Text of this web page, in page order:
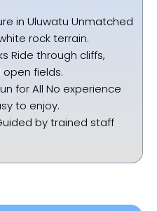
in Uluwatu Unmatched
rock terrain.
Ride through cliffs,
open fields.
for All No experience
to enjoy.
by trained staff